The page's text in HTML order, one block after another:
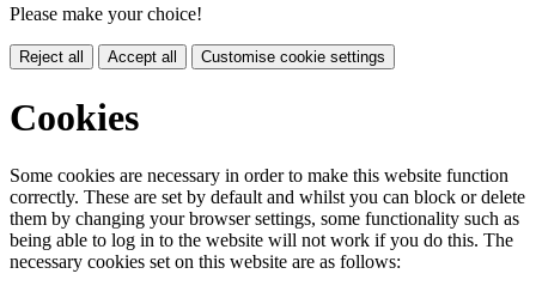
Please make your choice!
Reject all Accept all Customise cookie settings
Cookies
Some cookies are necessary in order to make this website function
correctly. These are set by default and whilst you can block or delete
them by changing your browser settings, some functionality such as
being able to log in to the website will not work if you do this. The
necessary cookies set on this website are as follows: